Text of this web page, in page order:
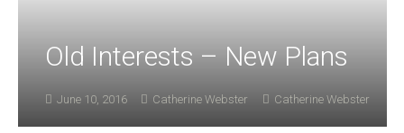
Old Interests – New Plans
June 10, 2016 Catherine Webster Catherine Webster